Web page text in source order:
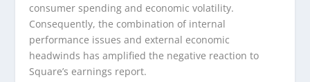
consumer spending and economic volatility.
Consequently, the combination of internal
performance issues and external economic
headwinds has amplified the negative reaction to
Square’s earnings report.